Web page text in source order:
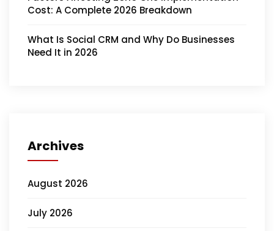
Cost: A Complete 2026 Breakdown
What Is Social CRM and Why Do Businesses
Need It in 2026
Archives
August 2026
July 2026